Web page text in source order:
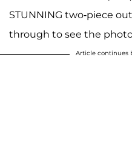
STUNNING two-piece
through to see the
Article continues